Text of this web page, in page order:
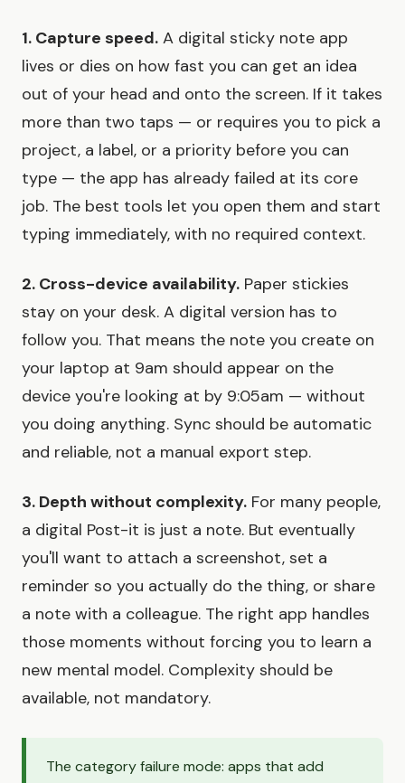
1. Capture speed. A digital sticky note app
lives or dies on how fast you can get an idea
out of your head and onto the screen. If it takes
more than two taps — or requires you to pick a
project, a label, or a priority before you can
type — the app has already failed at its core
job. The best tools let you open them and start
typing immediately, with no required context.
2. Cross-device availability. Paper stickies
stay on your desk. A digital version has to
follow you. That means the note you create on
your laptop at 9am should appear on the
device you're looking at by 9:05am — without
you doing anything. Sync should be automatic
and reliable, not a manual export step.
3. Depth without complexity. For many people,
a digital Post-it is just a note. But eventually
you'll want to attach a screenshot, set a
reminder so you actually do the thing, or share
a note with a colleague. The right app handles
those moments without forcing you to learn a
new mental model. Complexity should be
available, not mandatory.
The category failure mode: apps that add